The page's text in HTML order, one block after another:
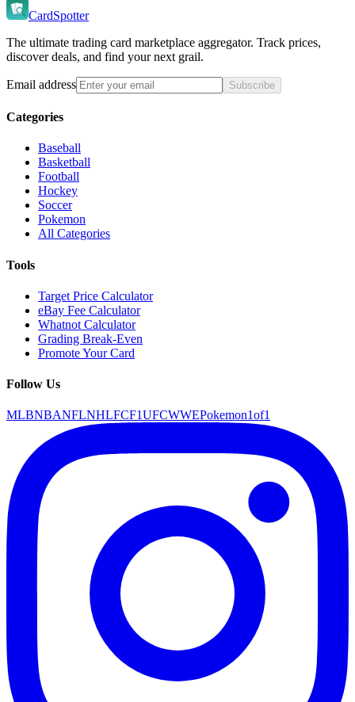
CardSpotter
The ultimate trading card marketplace aggregator. Track prices,
discover deals, and find your next grail.
Email address Subscribe
Categories
Baseball
Basketball
Football
Hockey
Soccer
Pokemon
All Categories
Tools
Target Price Calculator
eBay Fee Calculator
Whatnot Calculator
Grading Break-Even
Promote Your Card
Follow Us
MLBNBANFLNHLFCF1UFCWWEPokemon1of1